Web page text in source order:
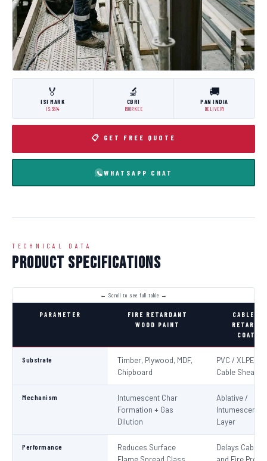
🏅
ISI MARK
IS:3614
🔬
CBRI
ROORKEE
🚚
PAN INDIA
DELIVERY
📋 GET FREE QUOTE
WHATSAPP CHAT
TECHNICAL DATA
Product Specifications
PARAMETER
FIRE RETARDANT
WOOD PAINT
CABLE
Substrate
Timber, Plywood, MDF,
Chipboard
PVC / XLPE
Cable Sheaths
Mechanism
Intumescent Char
Formation + Gas
Dilution
Ablative /
Intumescent
Layer
Performance
Reduces Surface
Delays Cable